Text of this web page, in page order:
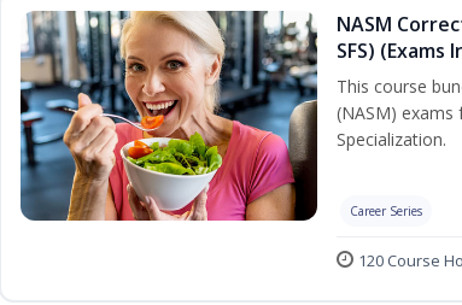
NASM
SFS) (Exams
This course
(NASM) exams
Specialization.
Career Series
120 Course